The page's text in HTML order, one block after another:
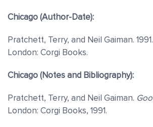
Chicago (Author-Date):
Pratchett, Terry, and Neil Gaiman. 1991.
London: Corgi Books.
Chicago (Notes and Bibliography):
Pratchett, Terry, and Neil Gaiman.
London: Corgi Books, 1991.